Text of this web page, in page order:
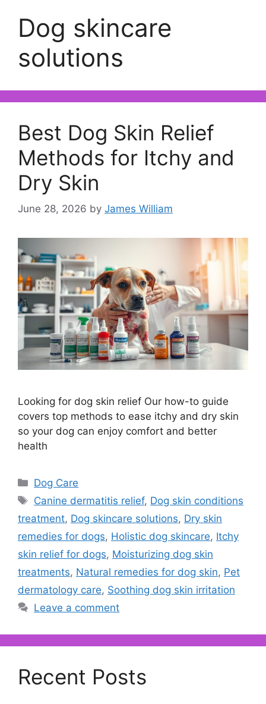
Dog skincare
solutions
Best Dog Skin Relief
Methods for Itchy and
Dry Skin
June 28, 2026 by James William
Looking for dog skin relief Our how-to guide
covers top methods to ease itchy and dry skin
so your dog can enjoy comfort and better
health
Categories
Dog Care
Tags
Canine dermatitis relief, Dog skin conditions
treatment, Dog skincare solutions, Dry skin
remedies for dogs, Holistic dog skincare, Itchy
skin relief for dogs, Moisturizing dog skin
treatments, Natural remedies for dog skin, Pet
dermatology care, Soothing dog skin irritation
Leave a comment
Recent Posts